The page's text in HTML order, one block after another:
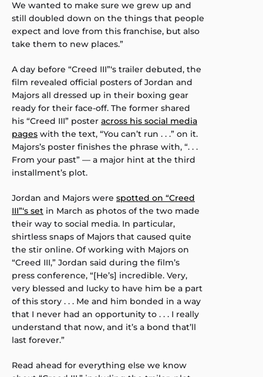
We wanted to make sure we grew up and
still doubled down on the things that people
expect and love from this franchise, but also
take them to new places.”
A day before “Creed III”‘s trailer debuted, the
film revealed official posters of Jordan and
Majors all dressed up in their boxing gear
ready for their face-off. The former shared
his “Creed III” poster across his social media
pages with the text, “You can’t run . . .” on it.
Majors’s poster finishes the phrase with, “. . .
From your past” — a major hint at the third
installment’s plot.
Jordan and Majors were spotted on “Creed
III”‘s set in March as photos of the two made
their way to social media. In particular,
shirtless snaps of Majors that caused quite
the stir online. Of working with Majors on
“Creed III,” Jordan said during the film’s
press conference, “[He’s] incredible. Very,
very blessed and lucky to have him be a part
of this story . . . Me and him bonded in a way
that I never had an opportunity to . . . I really
understand that now, and it’s a bond that’ll
last forever.”
Read ahead for everything else we know